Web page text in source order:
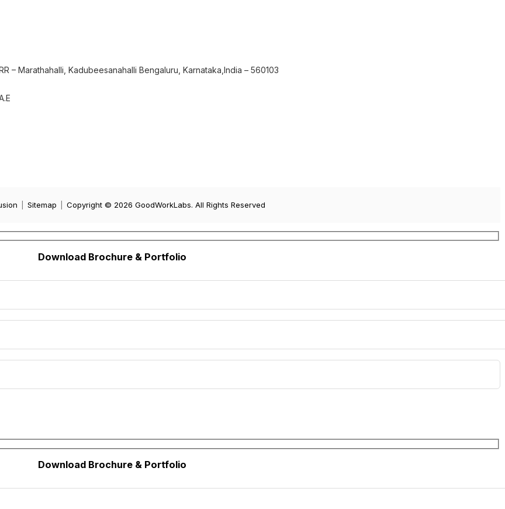
– Marathahalli, Kadubeesanahalli Bengaluru, Karnataka,India – 560103
Sitemap Copyright © 2026 GoodWorkLabs. All Rights Reserved
Download Brochure & Portfolio
Download Brochure & Portfolio